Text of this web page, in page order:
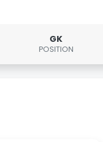
GK
POSITION